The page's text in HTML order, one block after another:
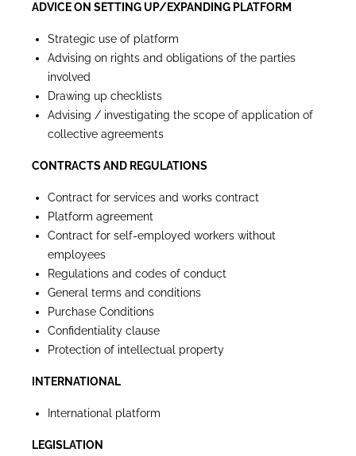
ADVICE ON SETTING UP/EXPANDING PLATFORM
Strategic use of platform
Advising on rights and obligations of the parties
involved
Drawing up checklists
Advising / investigating the scope of application of
collective agreements
CONTRACTS AND REGULATIONS
Contract for services and works contract
Platform agreement
Contract for self-employed workers without
employees
Regulations and codes of conduct
General terms and conditions
Purchase Conditions
Confidentiality clause
Protection of intellectual property
INTERNATIONAL
International platform
LEGISLATION